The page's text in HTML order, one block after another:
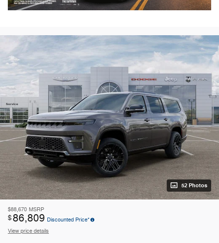
New
52 Photos
$88,670 MSRP
$86,809 Discounted Price*
View price details